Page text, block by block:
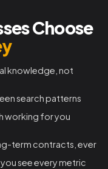
Choose
knowledge, not
search patterns
working for you
term contracts, ever
see every metric